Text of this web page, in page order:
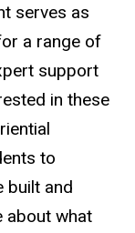
serves as
a range of
support
in these
to
built and
about what